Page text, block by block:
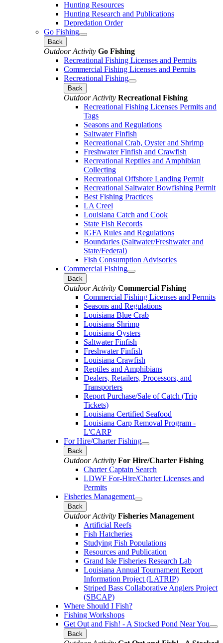
Hunting Resources
Hunting Research and Publications
Depredation Order
Go Fishing
Back
Outdoor Activity Go Fishing
Recreational Fishing Licenses and Permits
Commercial Fishing Licenses and Permits
Recreational Fishing
Back
Outdoor Activity Recreational Fishing
Recreational Fishing Licenses Permits and
Tags
Seasons and Regulations
Saltwater Finfish
Recreational Crab, Oyster and Shrimp
Freshwater Finfish and Crawfish
Recreational Reptiles and Amphibian
Collecting
Recreational Offshore Landing Permit
Recreational Saltwater Bowfishing Permit
Best Fishing Practices
LA Creel
Louisiana Catch and Cook
State Fish Records
IGFA Rules and Regulations
Boundaries (Saltwater/Freshwater and
State/Federal)
Fish Consumption Advisories
Commercial Fishing
Back
Outdoor Activity Commercial Fishing
Commercial Fishing Licenses and Permits
Seasons and Regulations
Louisiana Blue Crab
Louisiana Shrimp
Louisiana Oysters
Saltwater Finfish
Freshwater Finfish
Louisiana Crawfish
Reptiles and Amphibians
Dealers, Retailers, Processors, and
Transporters
Report Purchase/Sale of Catch (Trip
Tickets)
Louisiana Certified Seafood
Louisiana Carp Removal Program -
L'CARP
For Hire/Charter Fishing
Back
Outdoor Activity For Hire/Charter Fishing
Charter Captain Search
LDWF For-Hire/Charter Licenses and
Permits
Fisheries Management
Back
Outdoor Activity Fisheries Management
Artificial Reefs
Fish Hatcheries
Studying Fish Populations
Resources and Publication
Grand Isle Fisheries Research Lab
Louisiana Annual Tournament Report
Information Project (LATRIP)
Striped Bass Collaborative Anglers Project
(SBCAP)
Where Should I Fish?
Fishing Workshops
Get Out and Fish! - A Stocked Pond Near You
Back